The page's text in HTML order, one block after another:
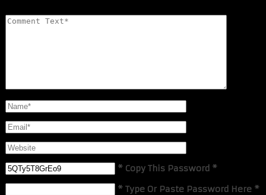
* Copy This Password *
* Type Or Paste Password Here *